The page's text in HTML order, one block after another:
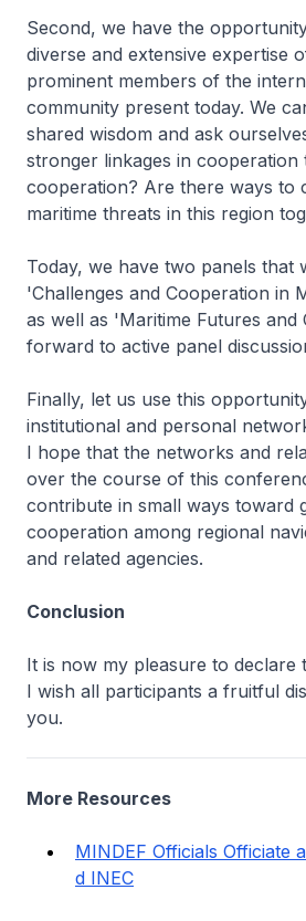
Second, we have the
diverse and extensive expertise
prominent members of the
community present today. We
shared wisdom and ask
stronger linkages in
cooperation? Are there ways to
maritime threats in this region
Today, we have two panels that
'Challenges and Cooperation in
as well as 'Maritime Futures and
forward to active panel
Finally, let us use this
institutional and personal
I hope that the networks and
over the course of this
contribute in small ways toward
cooperation among regional
and related agencies.
Conclusion
It is now my pleasure to declare
I wish all participants a fruitful
you.
More Resources
MINDEF Officials Officiate
d INEC